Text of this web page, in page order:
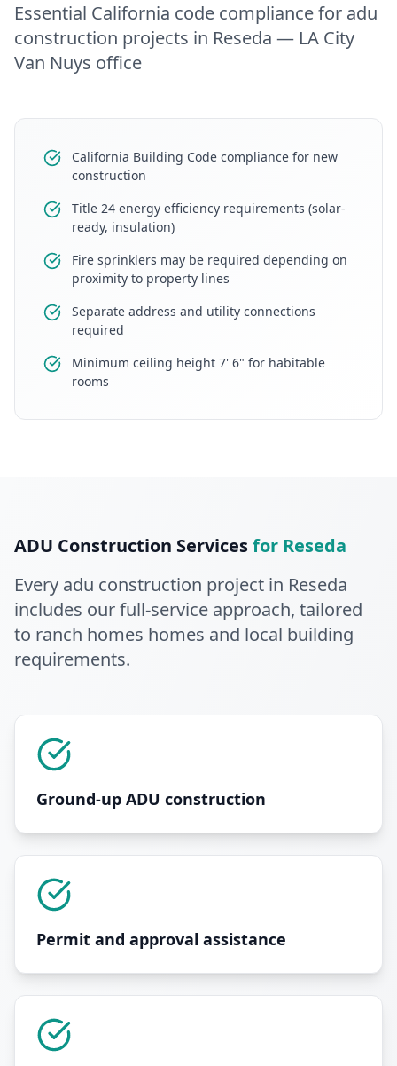
Essential California code compliance for adu
construction projects in Reseda — LA City
Van Nuys office
California Building Code compliance for new
construction
Title 24 energy efficiency requirements (solar-
ready, insulation)
Fire sprinklers may be required depending on
proximity to property lines
Separate address and utility connections
required
Minimum ceiling height 7' 6" for habitable
rooms
ADU Construction Servicesfor Reseda
Every adu construction project in Reseda
includes our full-service approach, tailored
to ranch homes homes and local building
requirements.
Ground-up ADU construction
Permit and approval assistance